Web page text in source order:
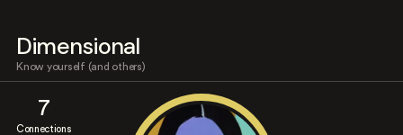
Dimensional
Know yourself (and others)
7
Connections